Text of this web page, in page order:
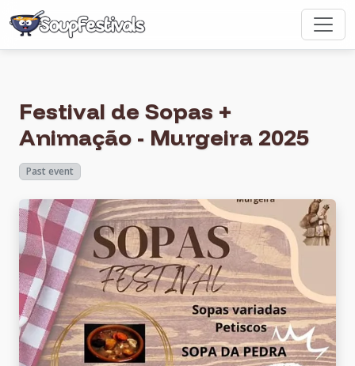
Festival de Sopas +
Animação - Murgeira 2025
Past event